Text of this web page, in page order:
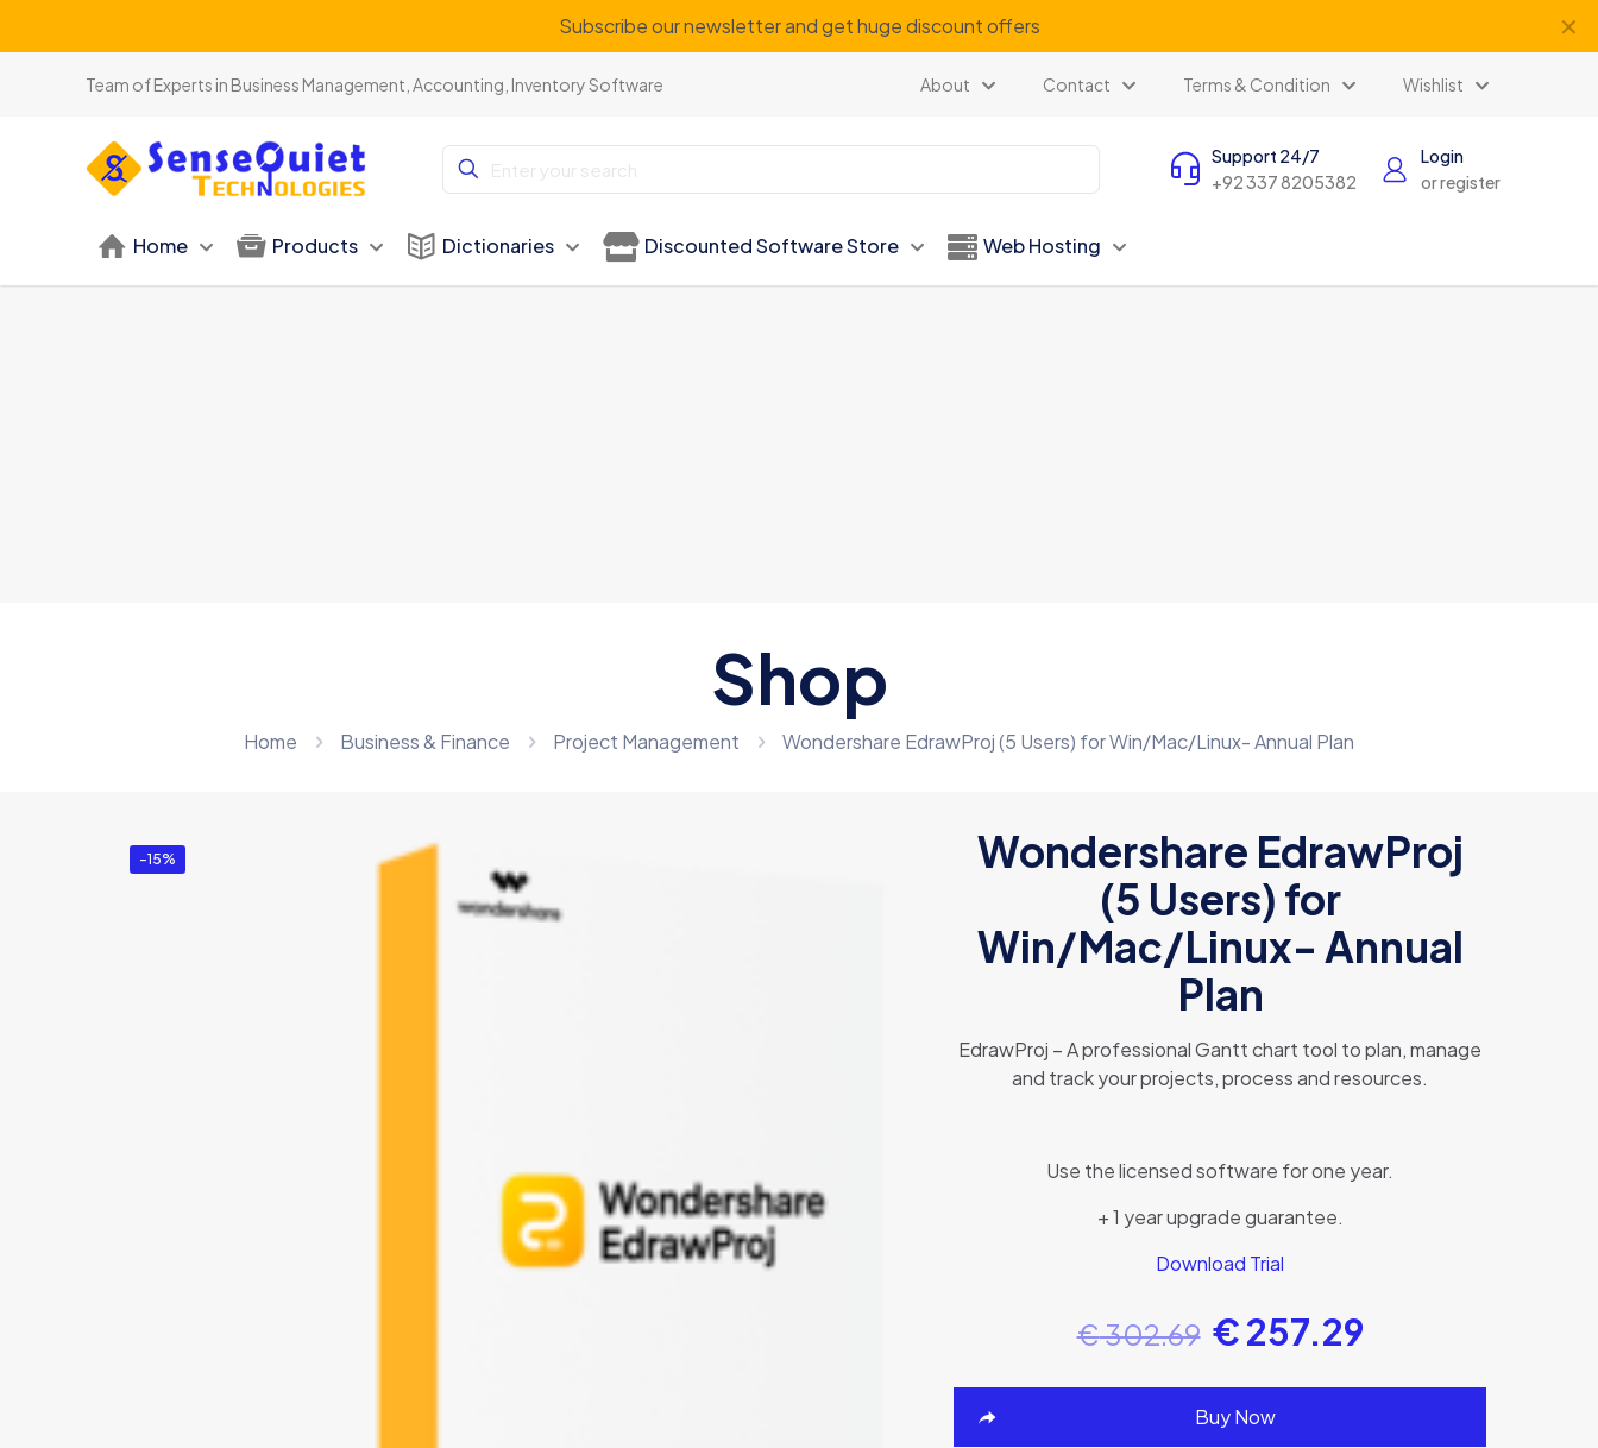
Subscribe our newsletter and get huge discount offers ✕
Team of Experts in Business Management, Accounting, Inventory Software About Contact Terms & Condition Wishlist
Support 24/7
+92 337 8205382
Login
or register
Home Products Dictionaries Discounted Software Store Web Hosting
Shop
Home Business & Finance Project Management Wondershare EdrawProj (5 Users) for Win/Mac/Linux- Annual Plan
-15%
Wondershare EdrawProj
(5 Users) for
Win/Mac/Linux- Annual
Plan
EdrawProj – A professional Gantt chart tool to plan, manage
and track your projects, process and resources.
Use the licensed software for one year.
+ 1 year upgrade guarantee.
Download Trial
€302.69 €257.29
Buy Now